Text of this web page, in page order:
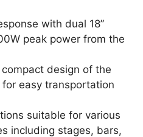
with dual 18”
peak power from the
design of the
easy transportation
suitable for various
including stages, bars,